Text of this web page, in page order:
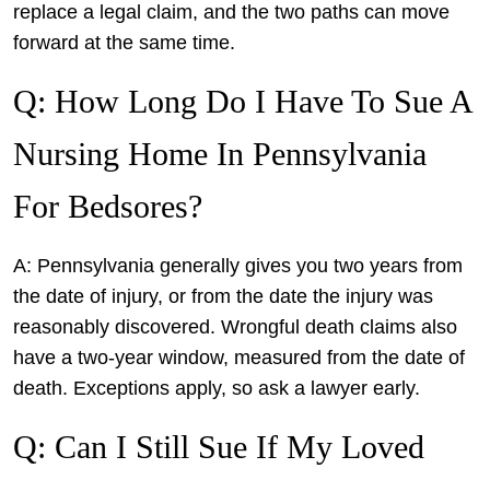
replace a legal claim, and the two paths can move
forward at the same time.
Q: How Long Do I Have To Sue A
Nursing Home In Pennsylvania
For Bedsores?
A: Pennsylvania generally gives you two years from
the date of injury, or from the date the injury was
reasonably discovered. Wrongful death claims also
have a two-year window, measured from the date of
death. Exceptions apply, so ask a lawyer early.
Q: Can I Still Sue If My Loved